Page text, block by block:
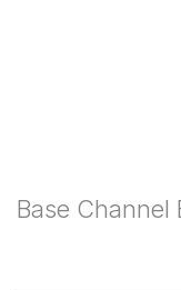
Base Channel